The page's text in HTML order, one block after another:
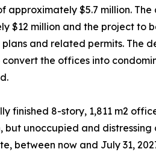
$5.7 million.
$12 million and the project to
and related permits. The
the offices into
finished 8-story, 1,811 m2
unoccupied and distressing
between now and July 31,